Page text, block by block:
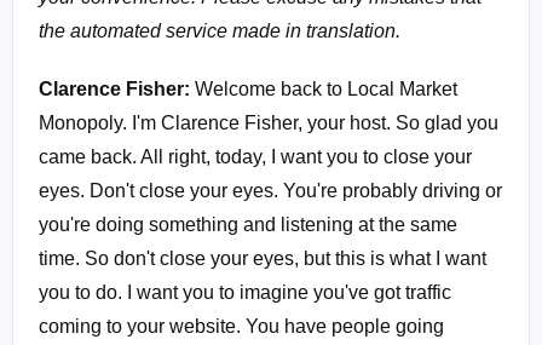
the automated service made in translation.
Clarence Fisher:Welcome back to Local Market
Monopoly. I'm Clarence Fisher, your host. So glad you
came back. All right, today, I want you to close your
eyes. Don't close your eyes. You're probably driving or
you're doing something and listening at the same
time. So don't close your eyes, but this is what I want
you to do. I want you to imagine you've got traffic
coming to your website. You have people going